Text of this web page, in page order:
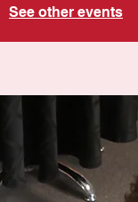
See other events